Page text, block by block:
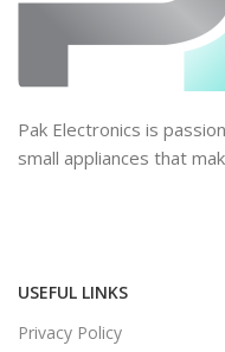
Pak Electronics is
small appliances that
USEFUL LINKS
Privacy Policy